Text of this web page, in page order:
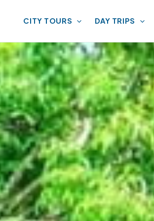
CITY TOURS DAY TRIPS